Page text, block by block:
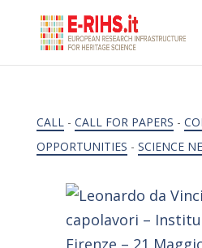
CALL- CALL FOR PAPERS -
OPPORTUNITIES - SCIENCE